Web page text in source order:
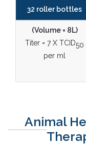
32 roller bottles
(Volume = 8L)
Titer = 7 X TCID50
per ml
Animal